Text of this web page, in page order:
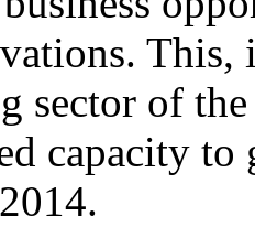
sector of
capacity